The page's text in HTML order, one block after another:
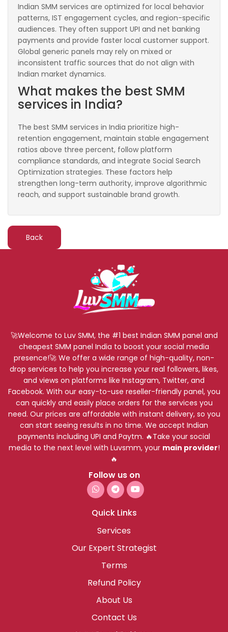
Indian SMM services are optimized for local behavior
patterns, IST engagement cycles, and region-specific
audiences. They often support UPI and net banking
payments and provide faster local customer support.
Global generic panels may rely on mixed or
inconsistent traffic sources that do not align with
Indian market dynamics.
What makes the best SMM
services in India?
The best SMM services in India prioritize high-
retention engagement, maintain stable engagement
ratios above three percent, follow platform
compliance standards, and integrate Social Search
Optimization strategies. These factors help
strengthen long-term authority, improve algorithmic
reach, and support sustainable brand growth.
Back
🚀Welcome to Luv SMM, the #1 best Indian SMM panel and
cheapest SMM panel India to boost your social media
presence!🚀 We offer a wide range of high-quality, non-
drop services to help you increase your real followers, likes,
and views on platforms like Instagram, Twitter, and
Facebook. With our easy-to-use reseller-friendly panel, you
can quickly and easily place orders for the services you
need. Our prices are affordable with instant delivery, so you
can start seeing results in no time. We accept Indian
payments including UPI and Paytm. 🔥Take your social
media to the next level with Luvsmm, your main provider!
🔥
Follow us on
Quick Links
Services
Our Expert Strategist
Terms
Refund Policy
About Us
Contact Us